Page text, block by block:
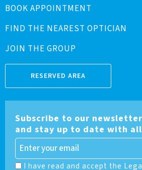
BOOK APPOINTMENT
FIND THE NEAREST OPTICIAN
JOIN THE GROUP
RESERVED AREA
Subscribe to our newsletter
and stay up to date with
I have read and accept the